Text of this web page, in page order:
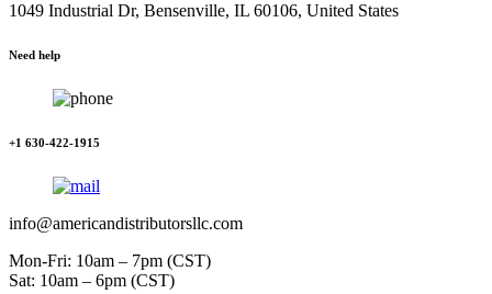
1049 Industrial Dr, Bensenville, IL 60106, United States
Need help
+1 630-422-1915
info@americandistributorsllc.com
Mon-Fri: 10am – 7pm (CST)
Sat: 10am – 6pm (CST)